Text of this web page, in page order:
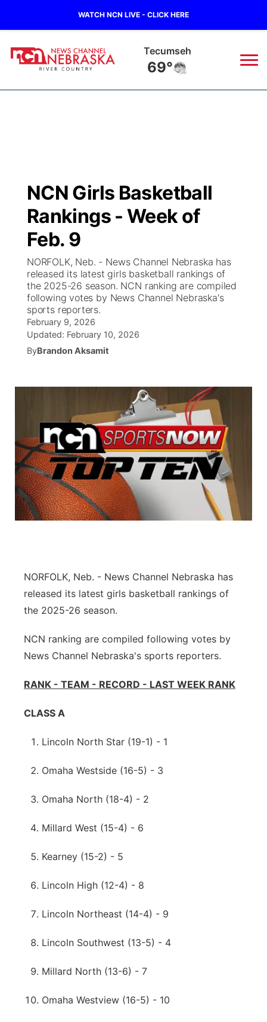
WATCH NCN LIVE - CLICK HERE
Tecumseh
69°
Regional
State
Ag & Outdoor
News Team
Closings/Delays
Submit a Closing
Nebraska Road Conditions
Iowa Road Conditions
Missouri Road Conditions
Kansas Road Conditions
Weather Pic of the Week
Broadcast Schedule
NCN Player of the Game
NCN Top Plays
Coach Interviews
Rankings
NCN Sports
Husker Sports
Peru State
Team Alerts
Sports Staff
About
B103
Storm Troopers Sign Up
Song Request
Send Us a Birthday
Help Wanted
Radio Schedule
Sports Broadcast Schedule
On Air Team
Watch Live
TV Program Guide
Promos
Future of Nebraska
Community Hero
Obituaries
Calendar
Channel Finder
Jobs
Advertise
Flood Communications
Contact Us
Region: River Country
Central
Metro
Panhandle
Platte Valley
River Country
Sandhills
Southeast
NCN Girls Basketball
Rankings - Week of
Feb. 9
NORFOLK, Neb. - News Channel Nebraska has
released its latest girls basketball rankings of
the 2025-26 season. NCN ranking are compiled
following votes by News Channel Nebraska's
sports reporters.
February 9, 2026
Updated: February 10, 2026
ByBrandon Aksamit
NORFOLK, Neb. - News Channel Nebraska has
released its latest girls basketball rankings of
the 2025-26 season.
NCN ranking are compiled following votes by
News Channel Nebraska's sports reporters.
RANK - TEAM - RECORD - LAST WEEK RANK
CLASS A
Lincoln North Star (19-1) - 1
Omaha Westside (16-5) - 3
Omaha North (18-4) - 2
Millard West (15-4) - 6
Kearney (15-2) - 5
Lincoln High (12-4) - 8
Lincoln Northeast (14-4) - 9
Lincoln Southwest (13-5) - 4
Millard North (13-6) - 7
Omaha Westview (16-5) - 10